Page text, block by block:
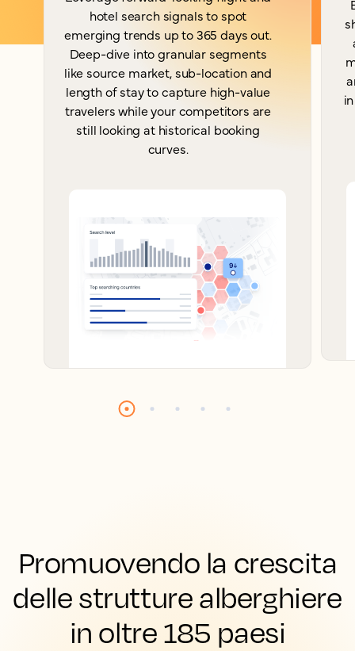
hotel search signals to spot
emerging trends up to 365 days out.
Deep-dive into granular segments
like source market, sub-location and
length of stay to capture high-value
travelers while your competitors are
still looking at historical booking
curves.
Promuovendo la crescita
delle strutture alberghiere
in oltre 185 paesi